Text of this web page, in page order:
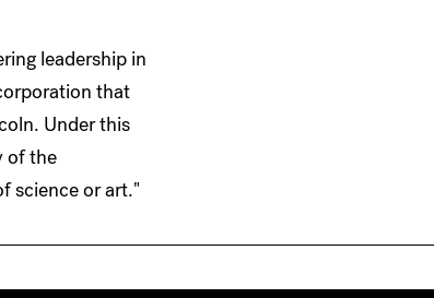
leadership in
that
Under this
of the
science or art."